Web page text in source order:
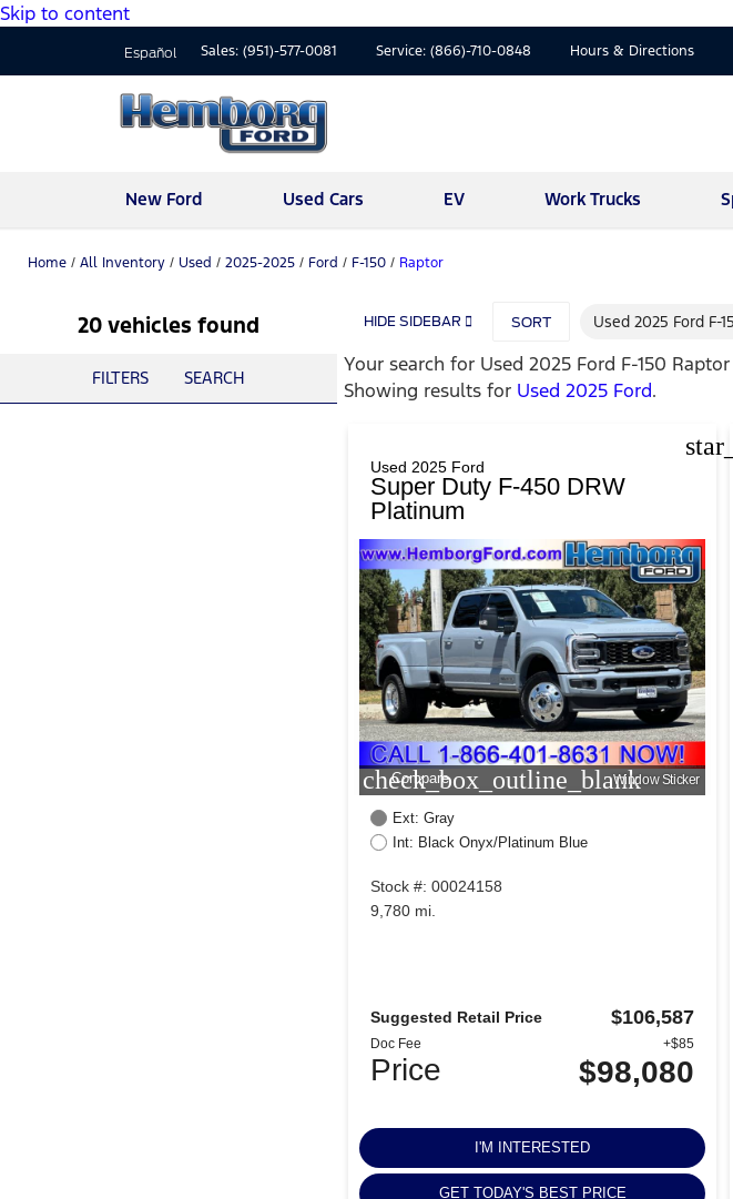
Skip to content
Español Sales: (951)-577-0081 Service: (866)-710-0848 Hours & Directions
New Ford Used Cars EV Work Trucks
Home / All Inventory / Used / 2025-2025 / Ford / F-150 / Raptor
20 vehicles found
FILTERS SEARCH
HIDE SIDEBAR SORT Used 2025 Ford F-
Your search for Used 2025 Ford F-150 Raptor
Showing results for Used 2025 Ford.
Used 2025 Ford
Super Duty F-450 DRW
Platinum
check_box_outline_blank
Compare Window Sticker
Ext: Gray
Int: Black Onyx/Platinum Blue
Stock #: 00024158
9,780 mi.
Suggested Retail Price $106,587
Doc Fee +$85
Price $98,080
I'M INTERESTED
GET TODAY'S BEST PRICE